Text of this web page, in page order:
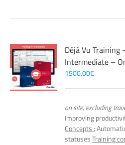
Déjà Vu Training
Intermediate –
1500,00€
on site, excluding
Improving
Concepts :
statusesTraining